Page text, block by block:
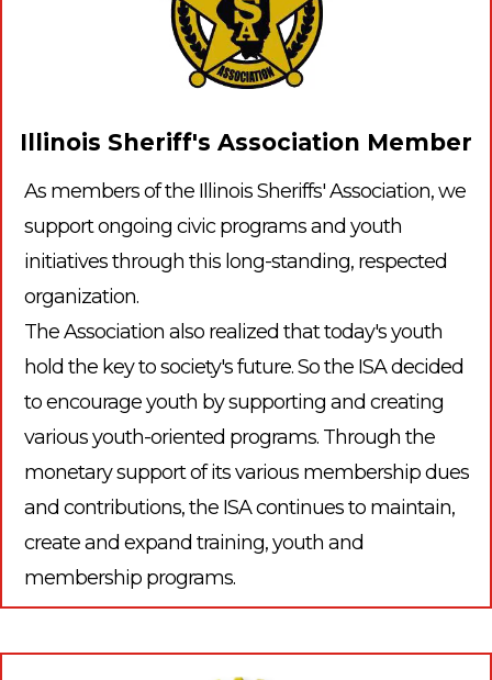
Illinois Sheriff's Association Member
As members of the Illinois Sheriffs' Association, we
support ongoing civic programs and youth
initiatives through this long-standing, respected
organization.
The Association also realized that today's youth
hold the key to society's future. So the ISA decided
to encourage youth by supporting and creating
various youth-oriented programs. Through the
monetary support of its various membership dues
and contributions, the ISA continues to maintain,
create and expand training, youth and
membership programs.